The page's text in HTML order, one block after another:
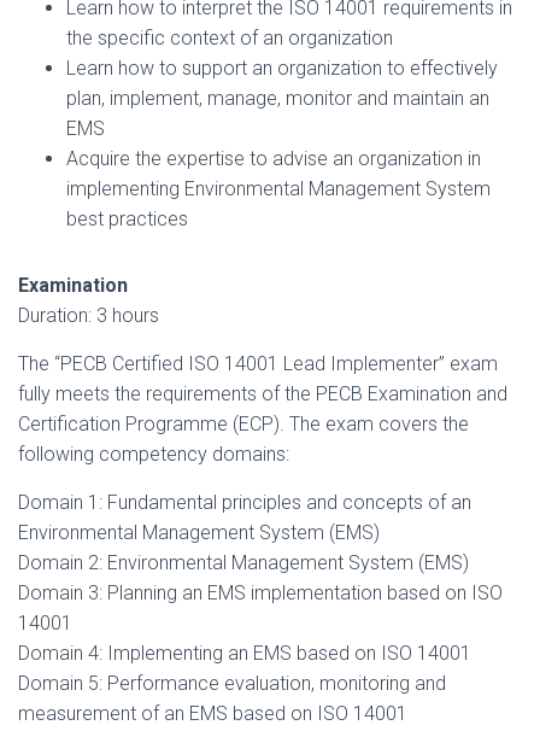
Learn how to interpret the ISO 14001 requirements in
the specific context of an organization
Learn how to support an organization to effectively
plan, implement, manage, monitor and maintain an
EMS
Acquire the expertise to advise an organization in
implementing Environmental Management System
best practices
Examination
Duration: 3 hours
The “PECB Certified ISO 14001 Lead Implementer” exam
fully meets the requirements of the PECB Examination and
Certification Programme (ECP). The exam covers the
following competency domains:
Domain 1: Fundamental principles and concepts of an
Environmental Management System (EMS)
Domain 2: Environmental Management System (EMS)
Domain 3: Planning an EMS implementation based on ISO
14001
Domain 4: Implementing an EMS based on ISO 14001
Domain 5: Performance evaluation, monitoring and
measurement of an EMS based on ISO 14001